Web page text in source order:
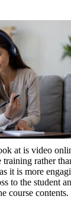
at is video
rather
it is more
to the student
course contents.